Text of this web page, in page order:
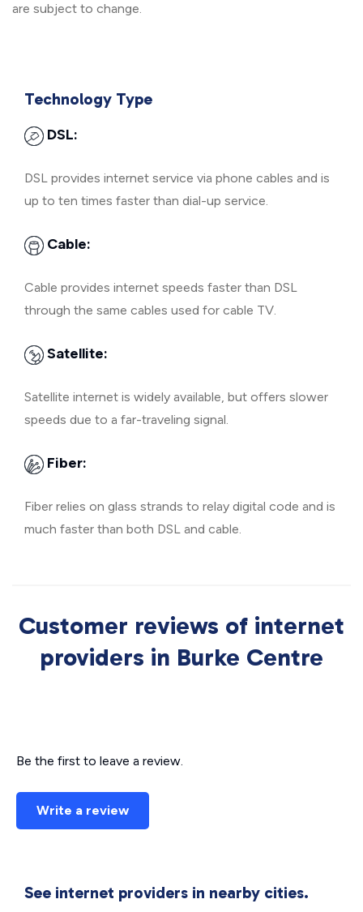
are subject to change.
Technology Type
DSL:
DSL provides internet service via phone cables and is
up to ten times faster than dial-up service.
Cable:
Cable provides internet speeds faster than DSL
through the same cables used for cable TV.
Satellite:
Satellite internet is widely available, but offers slower
speeds due to a far-traveling signal.
Fiber:
Fiber relies on glass strands to relay digital code and is
much faster than both DSL and cable.
Customer reviews of internet
providers in Burke Centre
Be the first to leave a review.
Write a review
See internet providers in nearby cities.